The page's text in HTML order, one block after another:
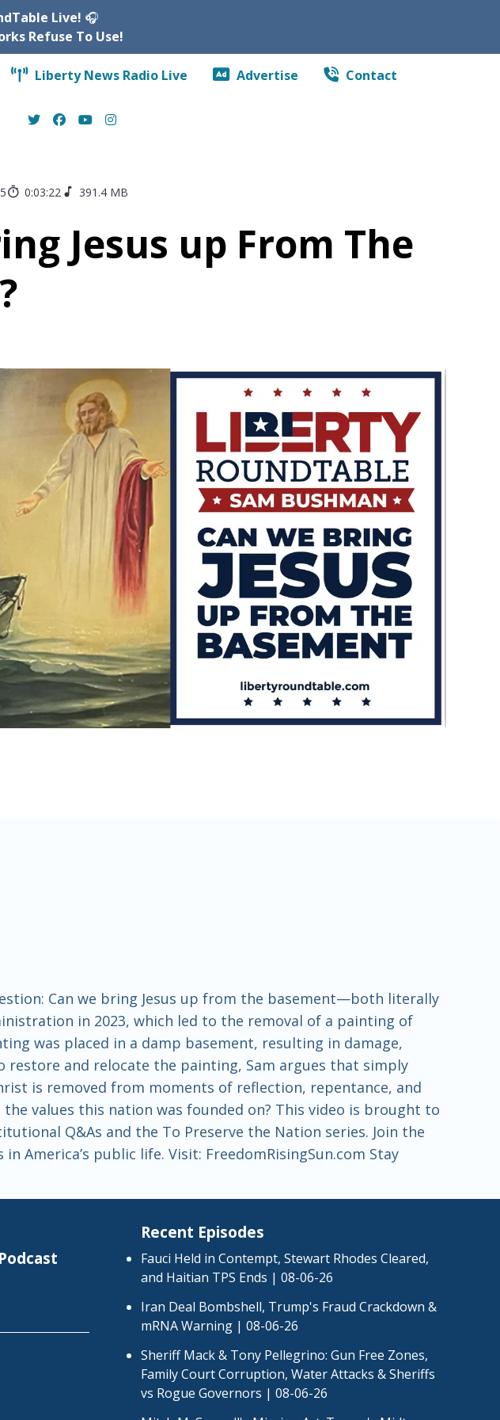
Live! 🎧
Refuse To Use!
Liberty News Radio Live Advertise Contact
0:03:22 391.4 MB
Jesus up From The
Can we bring Jesus up from the basement—both literally
in 2023, which led to the removal of a painting of
was placed in a damp basement, resulting in damage,
and relocate the painting, Sam argues that simply
is removed from moments of reflection, repentance, and
values this nation was founded on? This video is brought to
Q&As and the To Preserve the Nation series. Join the
public life. Visit: FreedomRisingSun.com Stay
Recent Episodes
Fauci Held in Contempt, Stewart Rhodes Cleared,
and Haitian TPS Ends | 08-06-26
Iran Deal Bombshell, Trump's Fraud Crackdown &
mRNA Warning | 08-06-26
Sheriff Mack & Tony Pellegrino: Gun Free Zones,
Family Court Corruption, Water Attacks & Sheriffs
vs Rogue Governors | 08-06-26